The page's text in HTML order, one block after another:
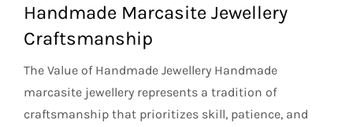
Handmade Marcasite Jewellery
Craftsmanship
The Value of Handmade Jewellery Handmade
marcasite jewellery represents a tradition of
craftsmanship that prioritizes skill, patience, and